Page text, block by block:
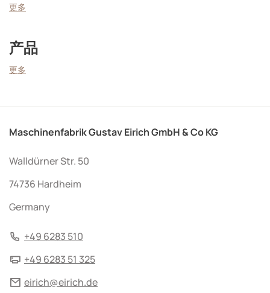
更多
产品
更多
Maschinenfabrik Gustav Eirich GmbH & Co KG
Walldürner Str. 50
74736 Hardheim
Germany
+49 6283 510
+49 6283 51 325
eirich@eirich.de